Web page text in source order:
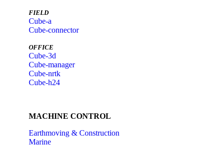
FIELD
Cube-a
Cube-connector
OFFICE
Cube-3d
Cube-manager
Cube-nrtk
Cube-h24
MACHINE CONTROL
Earthmoving & Construction
Marine